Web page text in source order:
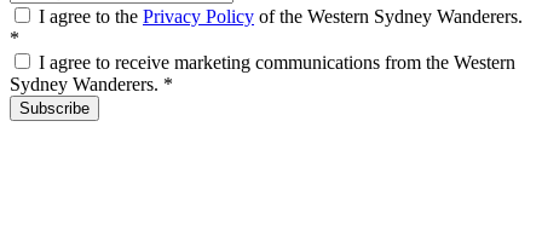
I agree to the Privacy Policy of the Western Sydney Wanderers.
*
I agree to receive marketing communications from the Western
Sydney Wanderers. *
Subscribe